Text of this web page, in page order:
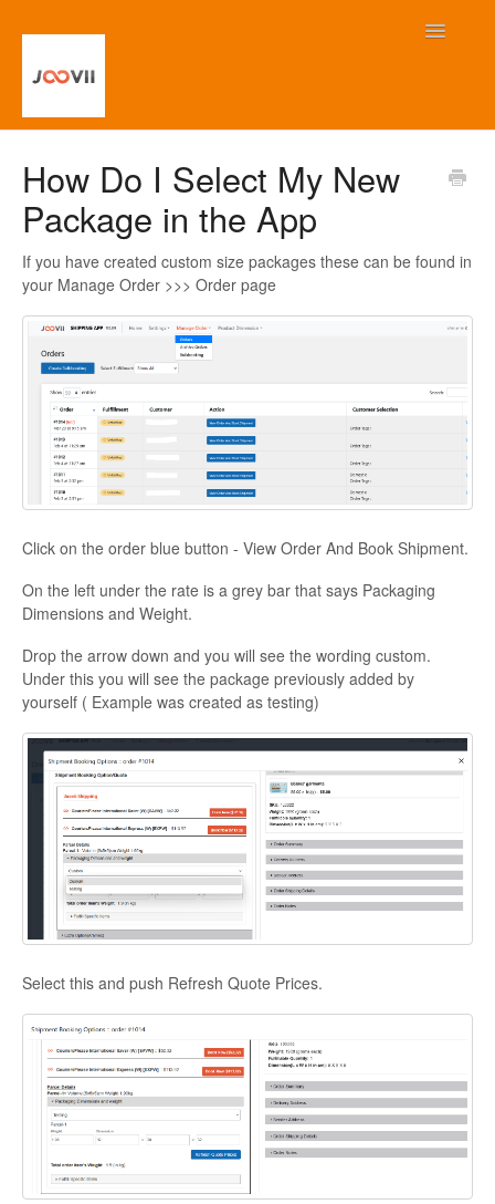
Toggle
Contact
How Do I Select My New
Package in the App
If you have created custom size packages these can be found in
your Manage Order >>> Order page
Click on the order blue button - View Order And Book Shipment.
On the left under the rate is a grey bar that says Packaging
Dimensions and Weight.
Drop the arrow down and you will see the wording custom.
Under this you will see the package previously added by
yourself ( Example was created as testing)
Select this and push Refresh Quote Prices.